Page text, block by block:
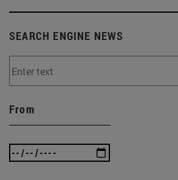
SEARCH ENGINE NEWS
From